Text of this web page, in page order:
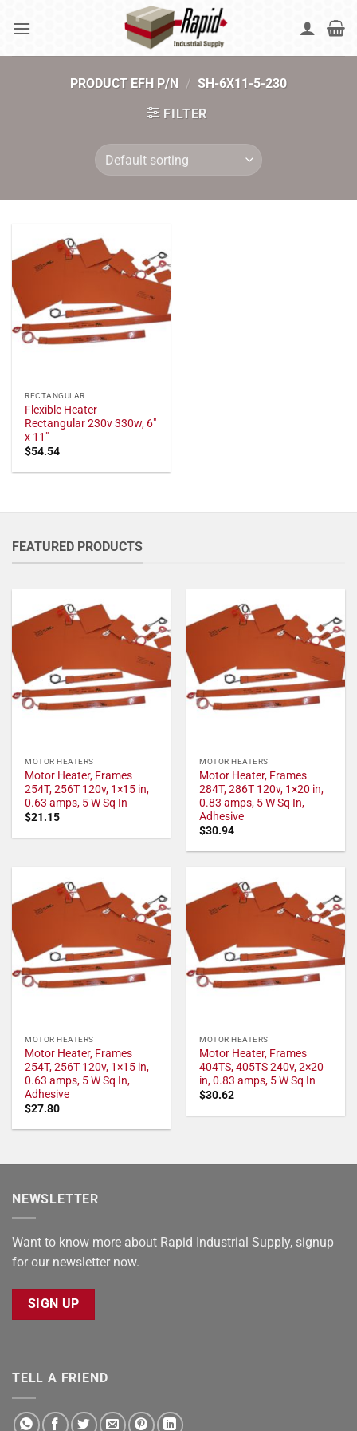
PRODUCT EFH P/N / SH-6X11-5-230
FILTER
RECTANGULAR
Flexible Heater
Rectangular 230v 330w, 6"
x 11"
$54.54
FEATURED PRODUCTS
MOTOR HEATERS
Motor Heater, Frames
254T, 256T 120v, 1×15 in,
0.63 amps, 5 W Sq In
$21.15
MOTOR HEATERS
Motor Heater, Frames
284T, 286T 120v, 1×20 in,
0.83 amps, 5 W Sq In,
Adhesive
$30.94
MOTOR HEATERS
Motor Heater, Frames
254T, 256T 120v, 1×15 in,
0.63 amps, 5 W Sq In,
Adhesive
$27.80
MOTOR HEATERS
Motor Heater, Frames
404TS, 405TS 240v, 2×20
in, 0.83 amps, 5 W Sq In
$30.62
NEWSLETTER
Want to know more about Rapid Industrial Supply, signup
for our newsletter now.
SIGN UP
TELL A FRIEND